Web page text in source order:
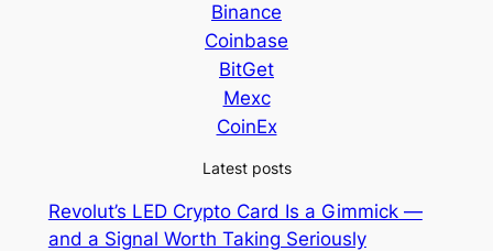
Binance
Coinbase
BitGet
Mexc
CoinEx
Latest posts
Revolut’s LED Crypto Card Is a Gimmick —
and a Signal Worth Taking Seriously